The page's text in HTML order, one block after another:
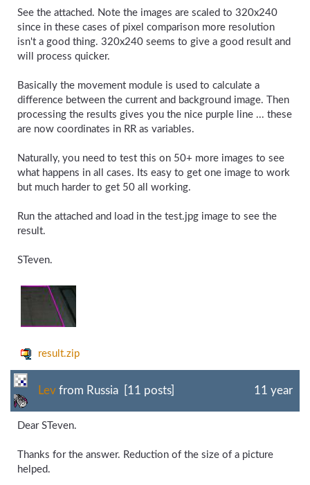
See the attached. Note the images are scaled to 320x240
since in these cases of pixel comparison more resolution
isn't a good thing. 320x240 seems to give a good result and
will process quicker.
Basically the movement module is used to calculate a
difference between the current and background image. Then
processing the results gives you the nice purple line ... these
are now coordinates in RR as variables.
Naturally, you need to test this on 50+ more images to see
what happens in all cases. Its easy to get one image to work
but much harder to get 50 all working.
Run the attached and load in the test.jpg image to see the
result.
STeven.
result.zip
Lev from Russia [11 posts] 11 year
Dear STeven.
Thanks for the answer. Reduction of the size of a picture
helped.